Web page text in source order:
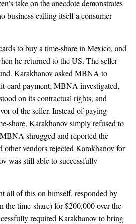
take on the anecdote demonstrates
business calling itself a consumer
to buy a time-share in Mexico, and
he returned to the US. The seller
Karakhanov asked MBNA to
card payment; MBNA investigated,
on its contractual rights, and
of the seller. Instead of paying
share, Karakhanov simply refused to
shrugged and reported the
other vendors rejected Karakhanov for
was still able to successfully
all of this on himself, responded by
time-share) for $200,000 over the
required Karakhanov to bring